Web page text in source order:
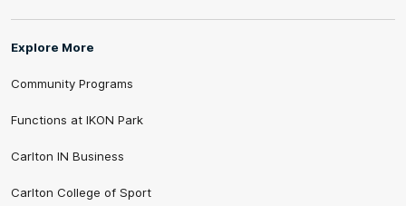
Explore More
Community Programs
Functions at IKON Park
Carlton IN Business
Carlton College of Sport